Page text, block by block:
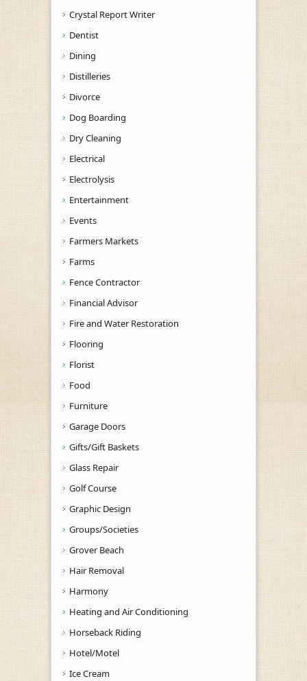
Crystal Report Writer
Dentist
Dining
Distilleries
Divorce
Dog Boarding
Dry Cleaning
Electrical
Electrolysis
Entertainment
Events
Farmers Markets
Farms
Fence Contractor
Financial Advisor
Fire and Water Restoration
Flooring
Florist
Food
Furniture
Garage Doors
Gifts/Gift Baskets
Glass Repair
Golf Course
Graphic Design
Groups/Societies
Grover Beach
Hair Removal
Harmony
Heating and Air Conditioning
Horseback Riding
Hotel/Motel
Ice Cream